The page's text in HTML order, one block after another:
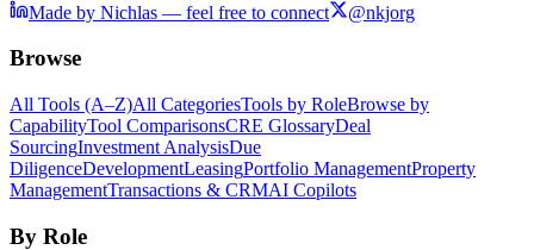
Made by Nichlas — feel free to connect @nkjorg
Browse
All Tools (A–Z)All CategoriesTools by RoleBrowse by
CapabilityTool ComparisonsCRE GlossaryDeal
SourcingInvestment AnalysisDue
DiligenceDevelopmentLeasingPortfolio ManagementProperty
ManagementTransactions & CRMAI Copilots
By Role